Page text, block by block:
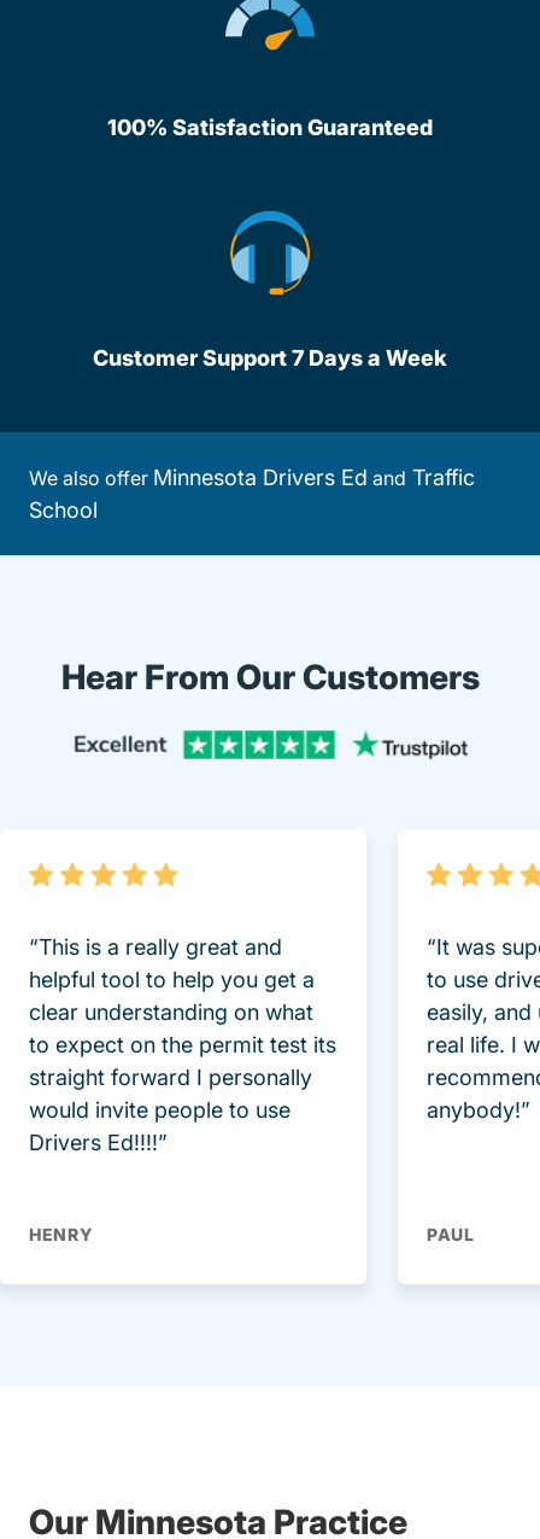
100% Satisfaction Guaranteed
Customer Support 7 Days a Week
We also offer Minnesota Drivers Ed and Traffic
School
Hear From Our Customers
“This is a really great and
helpful tool to help you get a
clear understanding on what
to expect on the permit test its
straight forward I personally
would invite people to use
Drivers Ed!!!!”
HENRY
“It was
to use
easily, and
real life. I
anybody!”
PAUL
Our Minnesota Practice